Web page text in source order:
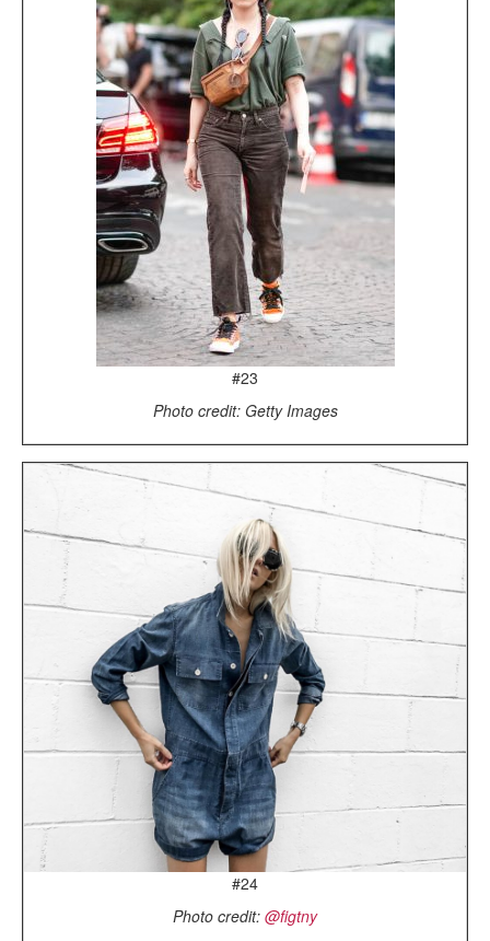
#23
Photo credit: Getty Images
#24
Photo credit: @figtny